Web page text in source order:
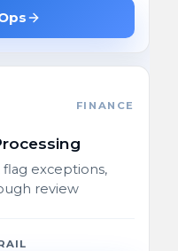
FINANCE
flag exceptions,
review